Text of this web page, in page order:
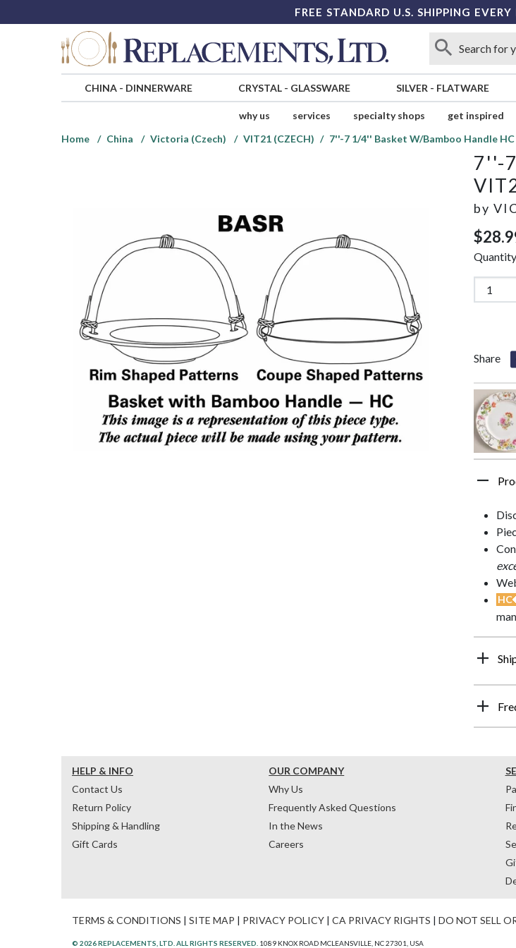
FREE STANDARD U.S. SHIPPING
CHINA- DINNERWARE CRYSTAL- GLASSWARE SILVER - FLATWARE
why us services specialty shops get inspired
Home
China Victoria (Czech) VIT21 (CZECH) 7''-7 1/4'' Basket W/Bamboo Handle HC
7''-
by
Share
HC
HELP & INFO
Contact Us
Return Policy
Shipping & Handling
Gift Cards
OUR COMPANY
Why Us
Frequently Asked Questions
In the News
Careers
TERMS & CONDITIONS | SITE MAP | PRIVACY POLICY | CA PRIVACY RIGHTS | DO NOT SELL
© 2026 REPLACEMENTS, LTD. ALL RIGHTS RESERVED. 1089 KNOX ROAD MCLEANSVILLE, NC 27301, USA